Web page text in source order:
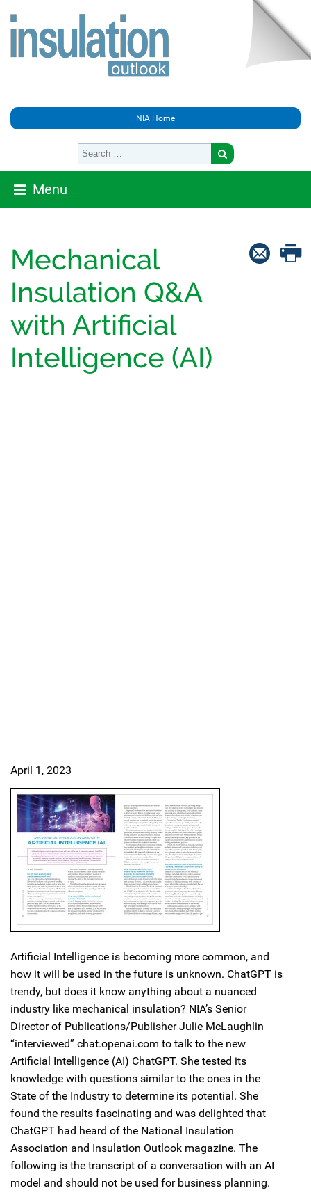
NIA Home
Menu
Mechanical
Insulation Q&A
with Artificial
Intelligence (AI)
April 1, 2023
Artificial Intelligence is becoming more common, and
how it will be used in the future is unknown. ChatGPT is
trendy, but does it know anything about a nuanced
industry like mechanical insulation? NIA’s Senior
Director of Publications/Publisher Julie McLaughlin
“interviewed” chat.openai.com to talk to the new
Artificial Intelligence (AI) ChatGPT. She tested its
knowledge with questions similar to the ones in the
State of the Industry to determine its potential. She
found the results fascinating and was delighted that
ChatGPT had heard of the National Insulation
Association and Insulation Outlook magazine. The
following is the transcript of a conversation with an AI
model and should not be used for business planning.